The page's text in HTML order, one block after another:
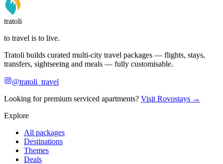
tratoli
to travel is to live.
Tratoli builds curated multi-city travel packages — flights, stays,
transfers, sightseeing and meals — fully customisable.
@tratoli_travel
Looking for premium serviced apartments? Visit Rovostays →
Explore
All packages
Destinations
Themes
Deals